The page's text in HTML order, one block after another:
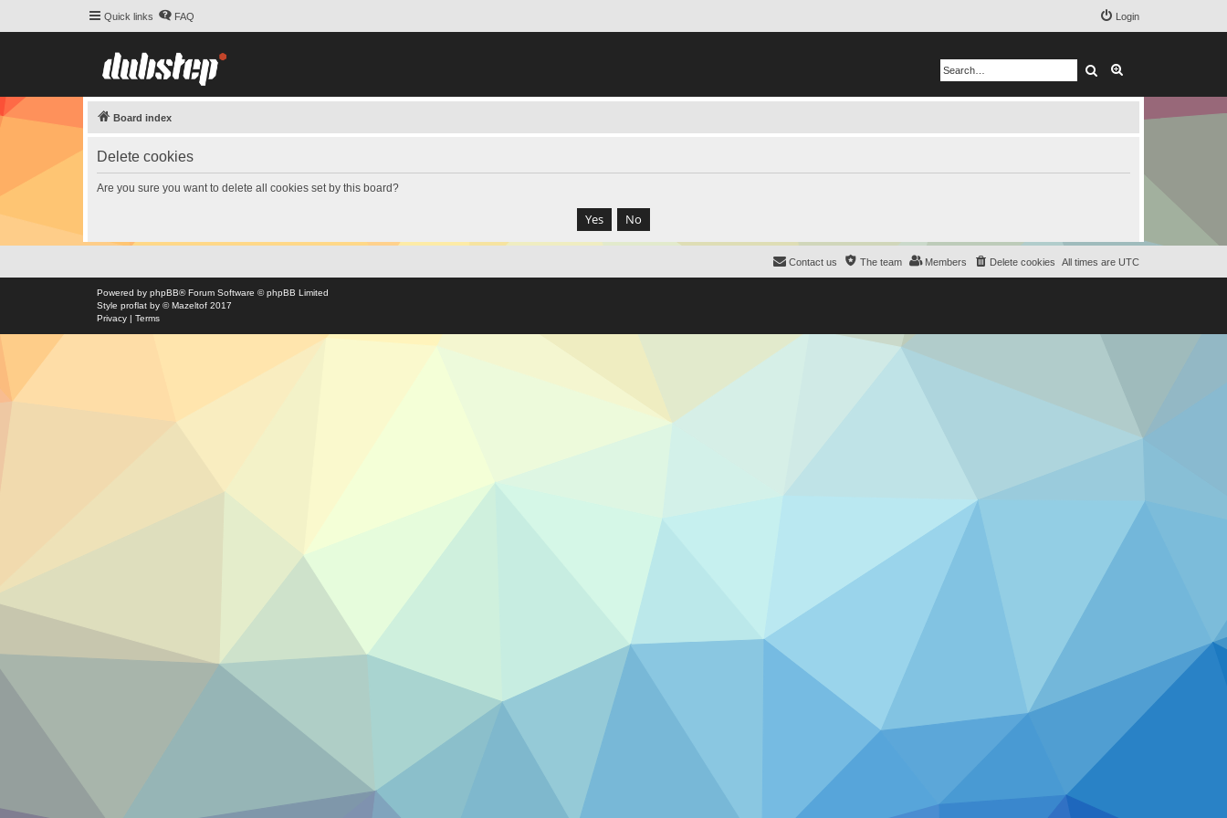
Quick links FAQ Login
Search
Board index
Delete cookies
Are you sure you want to delete all cookies set by this board?
All times are UTC
Delete cookies
Members
The team
Contact us
Powered by phpBB® Forum Software © phpBB Limited
Style proflat by ©Mazeltof 2017
Privacy | Terms